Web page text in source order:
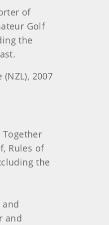
of
Golf
the
2007
Rules of
the
and